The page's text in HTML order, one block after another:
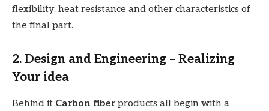
flexibility, heat resistance and other characteristics of
the final part.
2. Design and Engineering – Realizing
Your idea
Behind it Carbon fiberproducts all begin with a